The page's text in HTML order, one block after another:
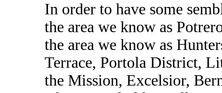
In order to have some
the area we know as
the area we know as
Terrace, Portola District,
the Mission, Excelsior,